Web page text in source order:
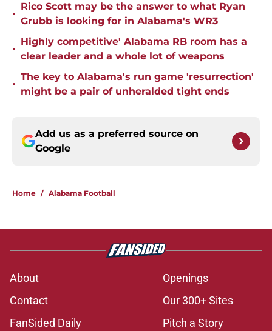
•
Rico Scott may be the answer to what Ryan
Grubb is looking for in Alabama's WR3
•
Highly competitive' Alabama RB room has a
clear leader and a whole lot of weapons
•
The key to Alabama's run game 'resurrection'
might be a pair of unheralded tight ends
Add us as a preferred source on
Google
Home / Alabama Football
About
Openings
Contact
Our 300+ Sites
FanSided Daily
Pitch a Story